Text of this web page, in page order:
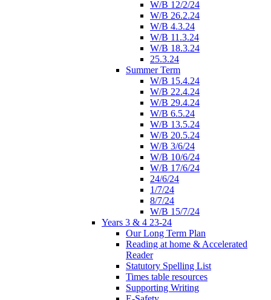
W/B 12/2/24
W/B 26.2.24
W/B 4.3.24
W/B 11.3.24
W/B 18.3.24
25.3.24
Summer Term
W/B 15.4.24
W/B 22.4.24
W/B 29.4.24
W/B 6.5.24
W/B 13.5.24
W/B 20.5.24
W/B 3/6/24
W/B 10/6/24
W/B 17/6/24
24/6/24
1/7/24
8/7/24
W/B 15/7/24
Years 3 & 4 23-24
Our Long Term Plan
Reading at home & Accelerated
Reader
Statutory Spelling List
Times table resources
Supporting Writing